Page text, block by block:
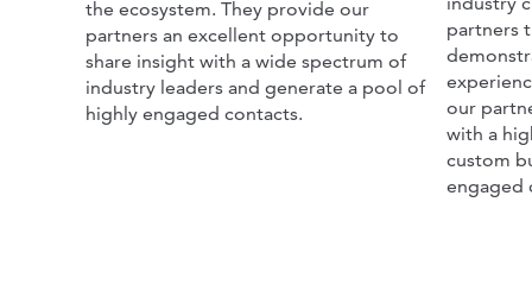
the ecosystem. They provide our
partners an excellent opportunity to
share insight with a wide spectrum of
industry leaders and generate a pool of
highly engaged contacts.
partners
our
with a
custom
engaged